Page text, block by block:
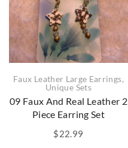
Faux Leather Large Earrings,
Unique Sets
09 Faux And Real Leather 2
Piece Earring Set
$22.99